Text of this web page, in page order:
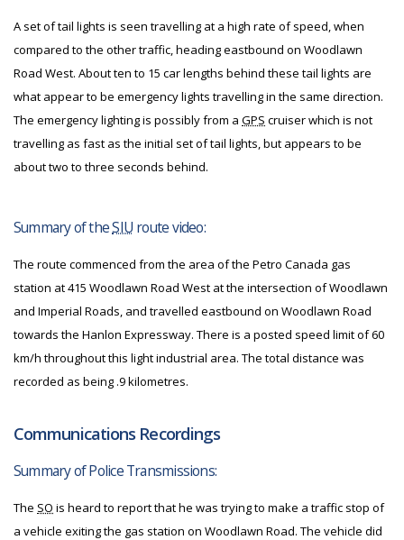
A set of tail lights is seen travelling at a high rate of speed, when
compared to the other traffic, heading eastbound on Woodlawn
Road West. About ten to 15 car lengths behind these tail lights are
what appear to be emergency lights travelling in the same direction.
The emergency lighting is possibly from a GPS cruiser which is not
travelling as fast as the initial set of tail lights, but appears to be
about two to three seconds behind.
Summary of theSIU route video:
The route commenced from the area of the Petro Canada gas
station at 415 Woodlawn Road West at the intersection of Woodlawn
and Imperial Roads, and travelled eastbound on Woodlawn Road
towards the Hanlon Expressway. There is a posted speed limit of 60
km/h throughout this light industrial area. The total distance was
recorded as being .9 kilometres.
Communications Recordings
Summary of Police Transmissions:
The SO is heard to report that he was trying to make a traffic stop of
a vehicle exiting the gas station on Woodlawn Road. The vehicle did